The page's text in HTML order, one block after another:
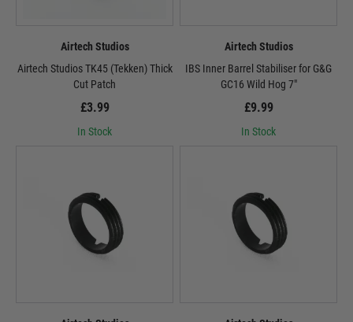
Airtech Studios
Airtech Studios TK45 (Tekken) Thick
Cut Patch
£3.99
In Stock
Airtech Studios
IBS Inner Barrel Stabiliser for G&G
GC16 Wild Hog 7"
£9.99
In Stock